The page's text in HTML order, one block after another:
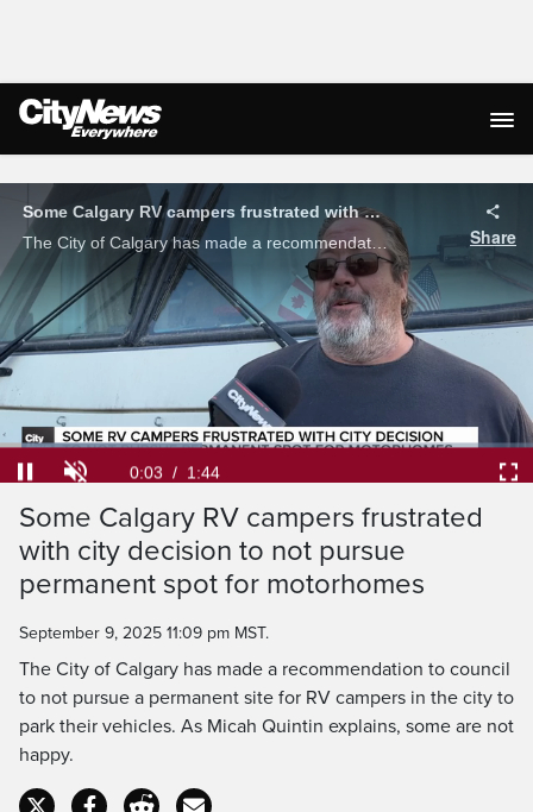
Live Streaming
Some Calgary RV campers frustrated with city decision to not pursue permanent spot for motorhomes
The City of Calgary has made a recommendation to council to not pursue a permanent site for RV campers in the city to park their vehicles. As Micah Quintin explains, some are not happy.
Share
Current
Time
0:04 / Duration
1:44
Loaded:
37.98%
Some Calgary RV campers frustrated
with city decision to not pursue
permanent spot for motorhomes
September 9, 2025 11:09 pm MST.
The City of Calgary has made a recommendation to council
to not pursue a permanent site for RV campers in the city to
park their vehicles. As Micah Quintin explains, some are not
happy.